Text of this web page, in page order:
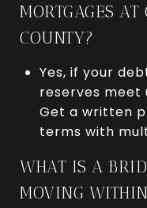
MORTGAGES
COUNTY?
Yes, if your
reserves meet
Get a written
terms with
WHAT IS A
MOVING